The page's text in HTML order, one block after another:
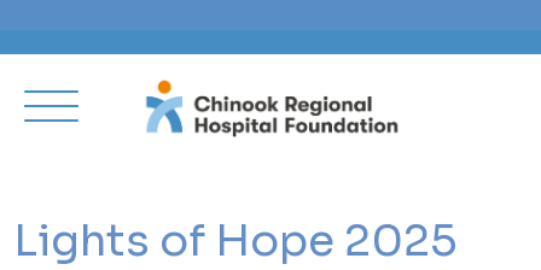
Lights of Hope 2025